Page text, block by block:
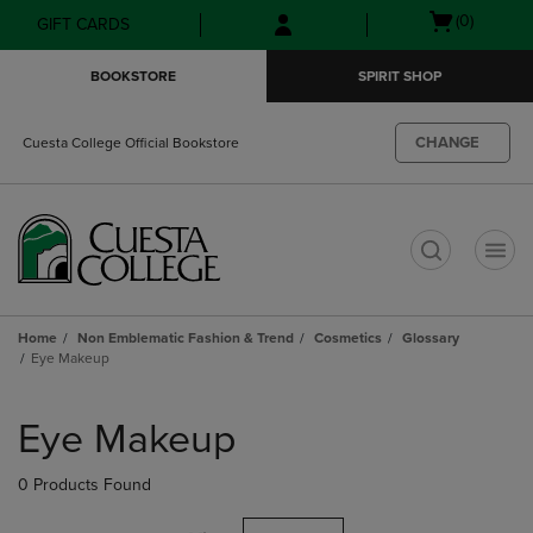
Skip
to
Skip
to
menu
GIFT CARDS
Open(0)
BOOKSTORE SPIRIT SHOP
Cuesta College Official Bookstore CHANGE
Home Non Emblematic Fashion & Trend Cosmetics
Glossary
Eye Makeup
products
Eye Makeup
0 Products Found